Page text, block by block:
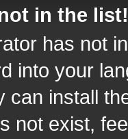
in the list!
has not
into your
can install
not exist,